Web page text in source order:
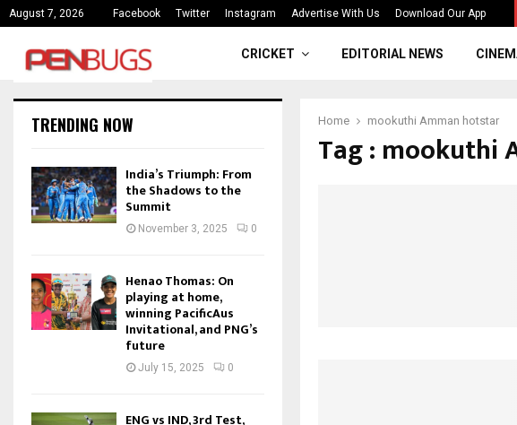
August 7, 2026 Facebook Twitter Instagram Advertise With Us Download Our App
India’s Triumph: From the Shadows to the…
CRICKET EDITORIAL NEWS
Home mookuthi Amman hotstar
Tag : mookuthi
TRENDING NOW
India’s Triumph: From
the Shadows to the
Summit
November 3, 2025 0
Henao Thomas: On
playing at home,
winning PacificAus
Invitational, and PNG’s
future
July 15, 2025 0
ENG vs IND, 3rd Test,